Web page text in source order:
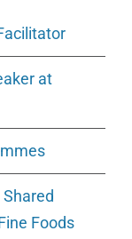
at
Foods